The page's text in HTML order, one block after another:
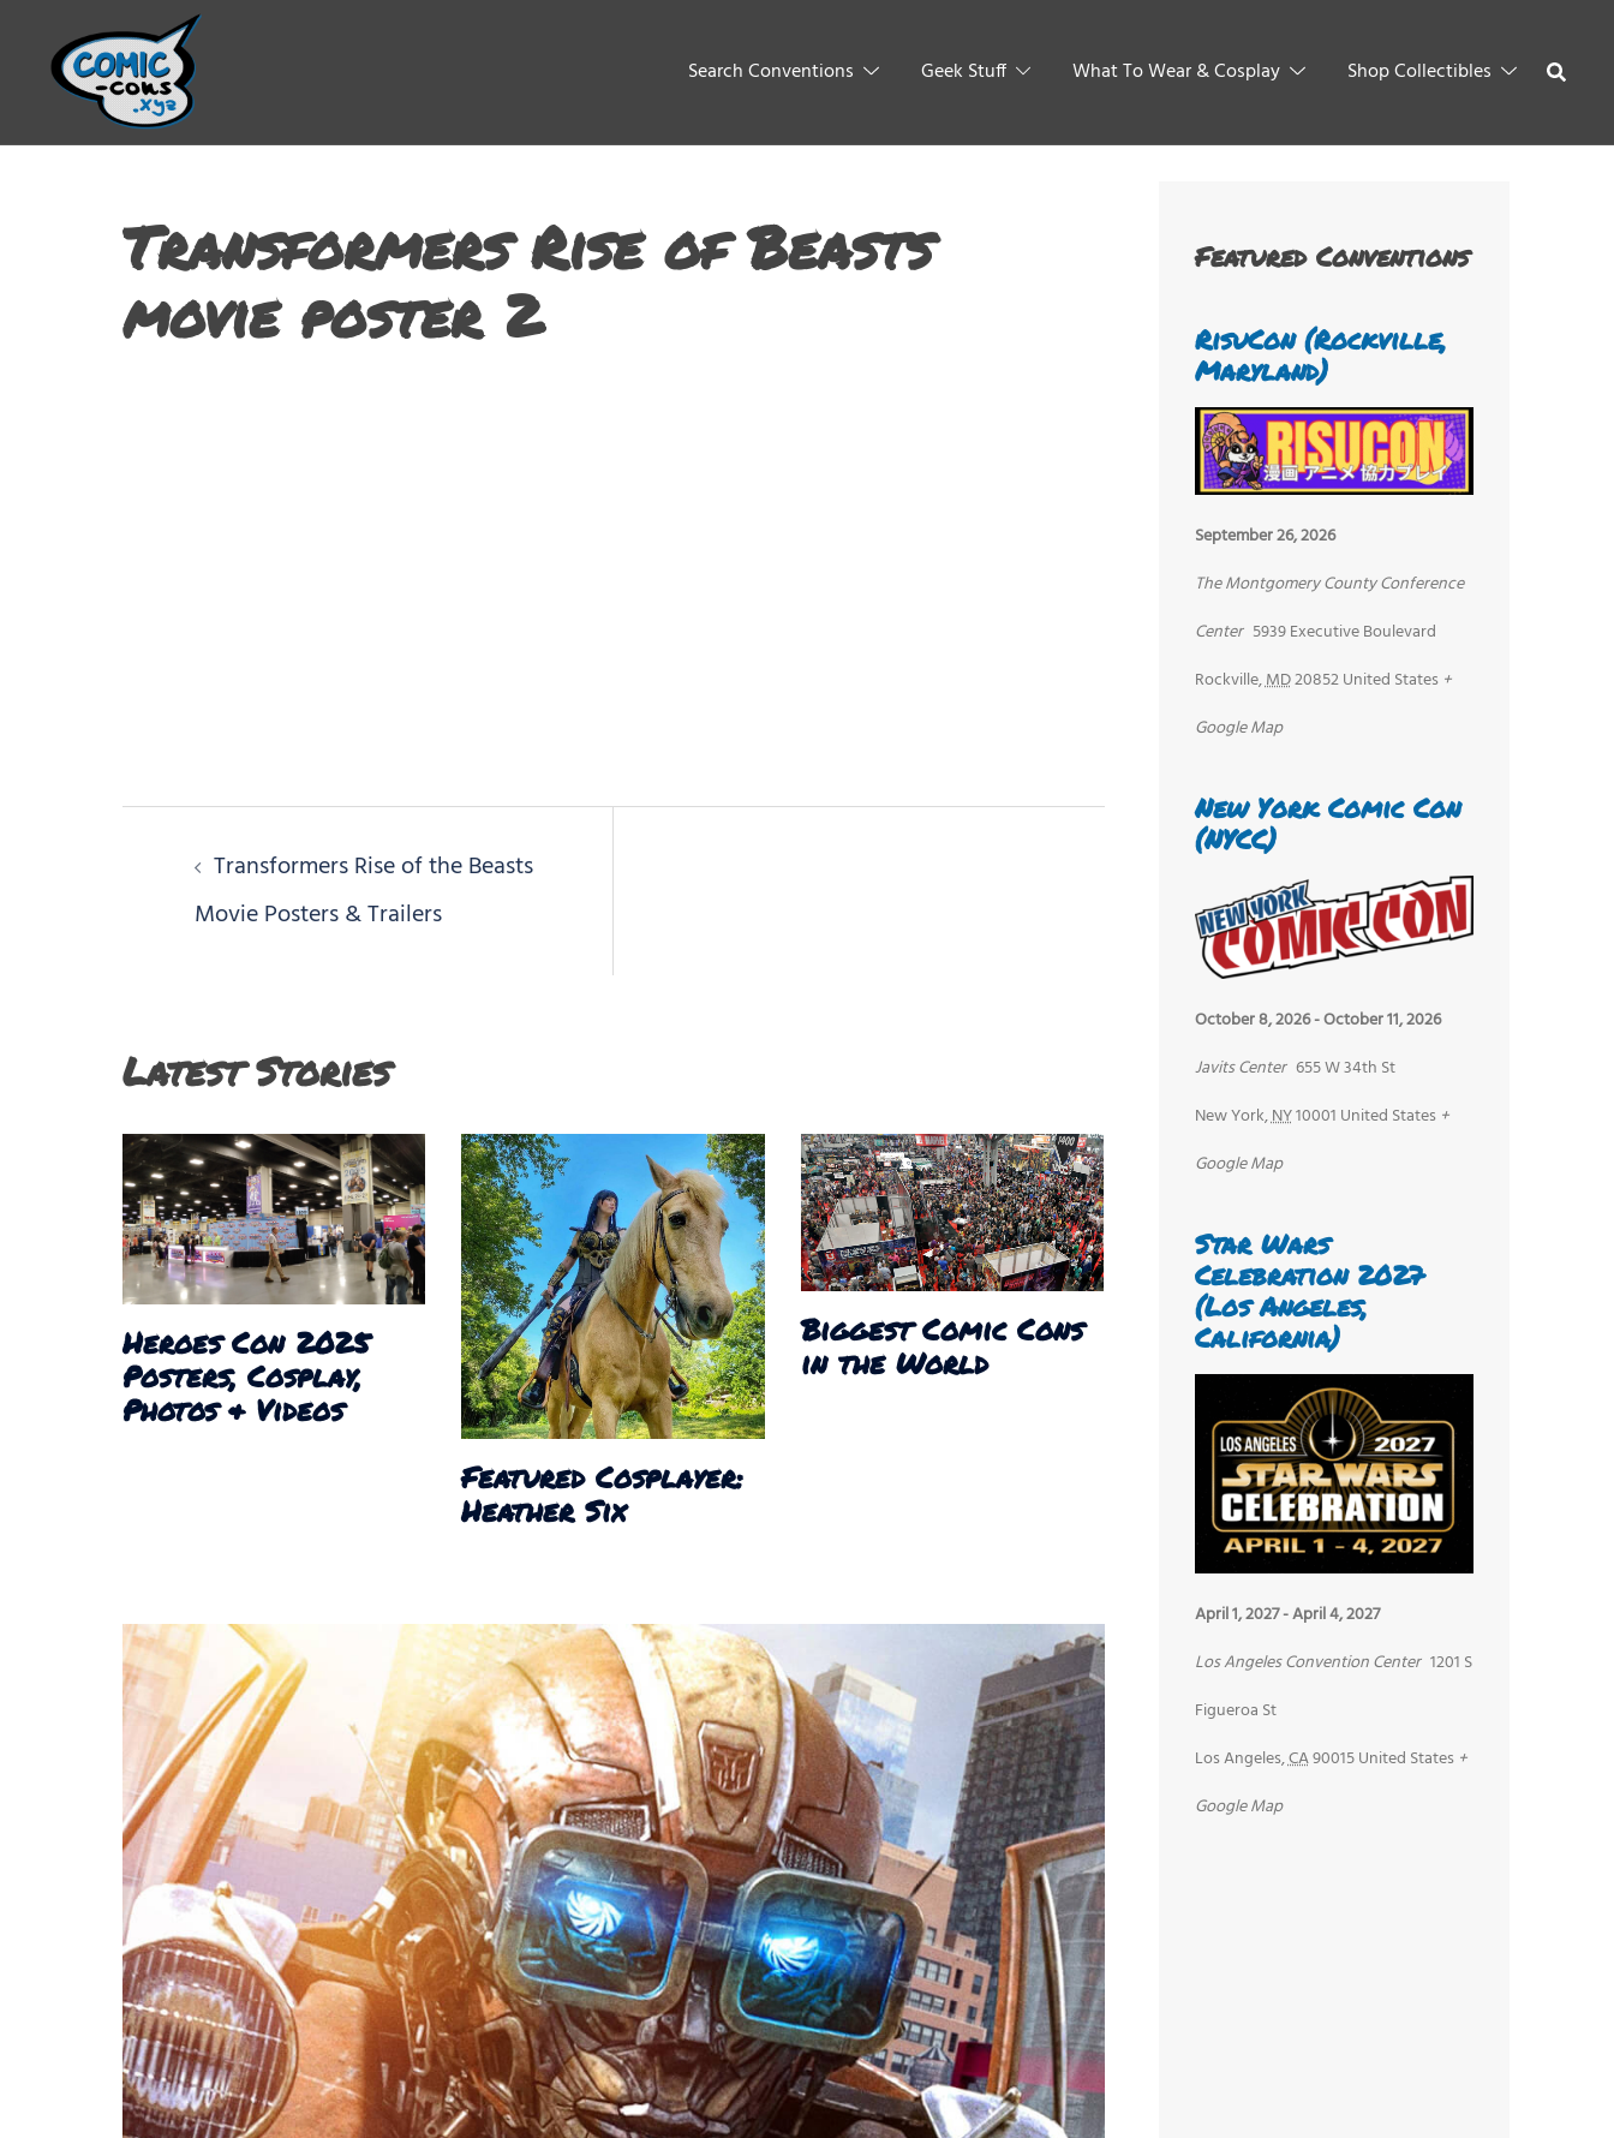
Search Conventions Geek Stuff What To Wear & Cosplay Shop Collectibles
Transformers Rise of Beasts
movie poster 2
Post
navigation
Transformers Rise of the Beasts
Movie Posters & Trailers
Latest Stories
Heroes Con 2025
Posters, Cosplay,
Photos & Videos
Featured Cosplayer:
Heather Six
Biggest Comic Cons
in the World
Featured Conventions
RisuCon (Rockville,
Maryland)
September 26, 2026
The Montgomery County Conference
Center 5939 Executive Boulevard
Rockville,MD20852United States +
Google Map
New York Comic Con
(NYCC)
October 8, 2026-October 11, 2026
Javits Center 655 W 34th St
New York,NY10001 United States +
Google Map
Star Wars
Celebration 2027
(Los Angeles,
California)
April 1, 2027-April 4, 2027
Los Angeles Convention Center 1201 S
Figueroa St
Los Angeles,CA90015United States +
Google Map